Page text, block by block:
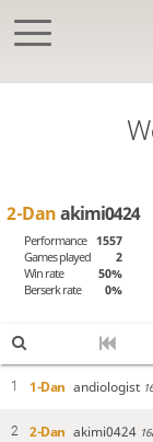
2-Danakimi0424
Performance 1557
Games played
2
Win rate
50%
Berserk rate
0%
1 1-Dan andiologist
2 2-Dan akimi0424